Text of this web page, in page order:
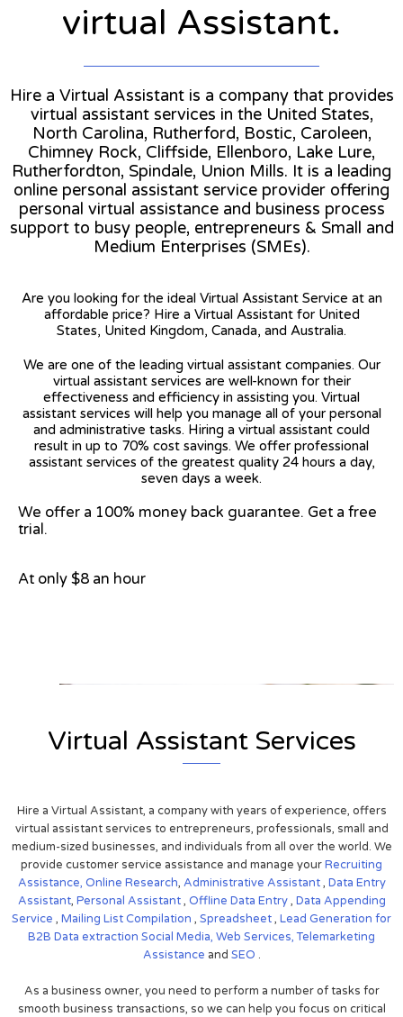
virtual Assistant.
Hire a Virtual Assistant is a company that provides
virtual assistant services in the United States,
North Carolina, Rutherford, Bostic, Caroleen,
Chimney Rock, Cliffside, Ellenboro, Lake Lure,
Rutherfordton, Spindale, Union Mills. It is a leading
online personal assistant service provider offering
personal virtual assistance and business process
support to busy people, entrepreneurs & Small and
Medium Enterprises (SMEs).
Are you looking for the ideal Virtual Assistant Service at an
affordable price? Hire a Virtual Assistant for United
States, United Kingdom, Canada, and Australia.
We are one of the leading virtual assistant companies. Our
virtual assistant services are well-known for their
effectiveness and efficiency in assisting you. Virtual
assistant services will help you manage all of your personal
and administrative tasks. Hiring a virtual assistant could
result in up to 70% cost savings. We offer professional
assistant services of the greatest quality 24 hours a day,
seven days a week.
We offer a 100% money back guarantee. Get a free
trial.
At only $8 an hour
Virtual Assistant Services
Hire a Virtual Assistant, a company with years of experience, offers
virtual assistant services to entrepreneurs, professionals, small and
medium-sized businesses, and individuals from all over the world. We
provide customer service assistance and manage yourRecruiting
Assistance, Online Research, Administrative Assistant, Data Entry
Assistant, Personal Assistant, Offline Data Entry, Data Appending
Service , Mailing List Compilation , Spreadsheet, Lead Generation for
B2B Data extraction Social Media, Web Services,Telemarketing
Assistance and SEO .
As a business owner, you need to perform a number of tasks for
smooth business transactions, so we can help you focus on critical